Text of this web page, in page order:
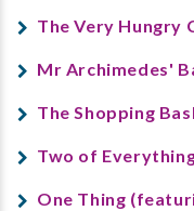
The Very Hungry
Mr Archimedes'
The Shopping
Two of
One Thing